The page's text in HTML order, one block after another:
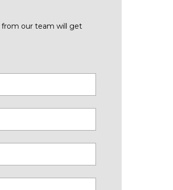
our team will get